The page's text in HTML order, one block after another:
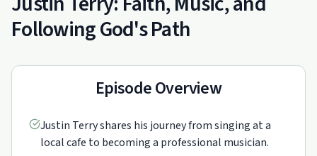
Following God's Path
Episode Overview
Justin Terry shares his journey from singing at a
local cafe to becoming a professional musician.